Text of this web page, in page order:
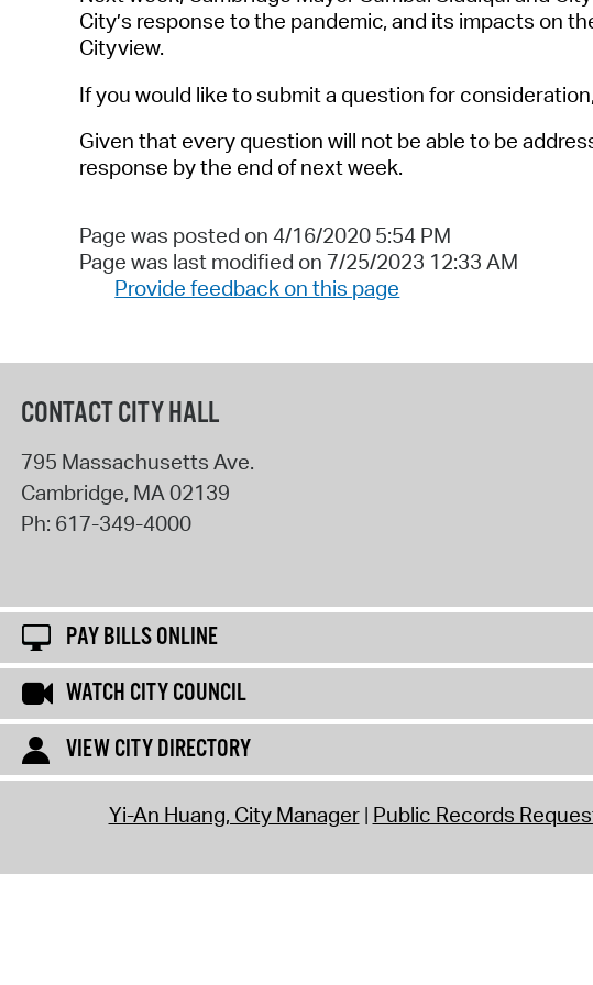
City’s response to the pandemic, and its impacts on
Cityview.
If you would like to submit a question for consideration,
Given that every question will not be able to be
response by the end of next week.
Page was posted on 4/16/2020 5:54 PM
Page was last modified on 7/25/2023 12:33 AM
Provide feedback on this page
CONTACT CITY HALL
795 Massachusetts Ave.
Cambridge, MA02139
Ph: 617-349-4000
PAY BILLS ONLINE
WATCH CITY COUNCIL
VIEW CITY DIRECTORY
Yi-An Huang, City Manager Public Records